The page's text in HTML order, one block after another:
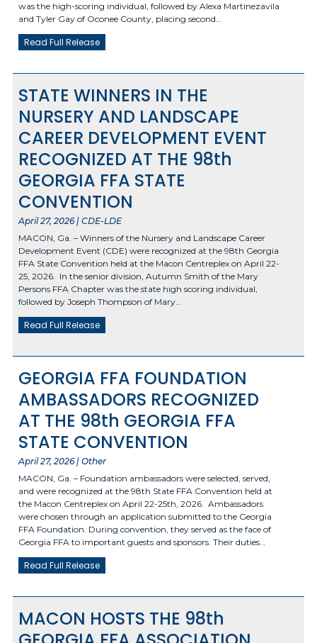
was the high-scoring individual, followed by Alexa Martinezavila
and Tyler Gay of Oconee County, placing second…
Read Full Release
STATE WINNERS IN THE
NURSERY AND LANDSCAPE
CAREER DEVELOPMENT EVENT
RECOGNIZED AT THE 98th
GEORGIA FFA STATE
CONVENTION
April 27, 2026 | CDE-LDE
MACON, Ga. – Winners of the Nursery and Landscape Career
Development Event (CDE) were recognized at the 98th Georgia
FFA State Convention held at the Macon Centreplex on April 22-
25, 2026. In the senior division, Autumn Smith of the Mary
Persons FFA Chapter was the state high scoring individual,
followed by Joseph Thompson of Mary…
Read Full Release
GEORGIA FFA FOUNDATION
AMBASSADORS RECOGNIZED
AT THE 98th GEORGIA FFA
STATE CONVENTION
April 27, 2026 | Other
MACON, Ga. – Foundation ambassadors were selected, served,
and were recognized at the 98th State FFA Convention held at
the Macon Centreplex on April 22-25th, 2026. Ambassadors
were chosen through an application submitted to the Georgia
FFA Foundation. During convention, they served as the face of
Georgia FFA to important guests and sponsors. Their duties…
Read Full Release
MACON HOSTS THE 98th